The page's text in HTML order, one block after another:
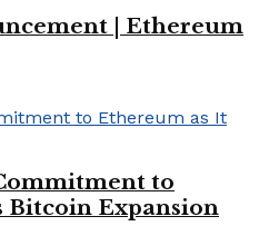
| Ethereum
to
Bitcoin Expansion